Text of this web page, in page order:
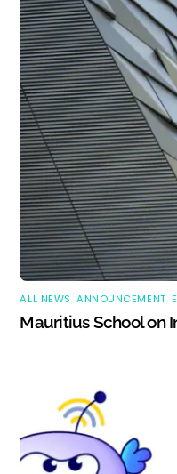
ALL NEWS ,ANNOUNCEMENT
Mauritius School on